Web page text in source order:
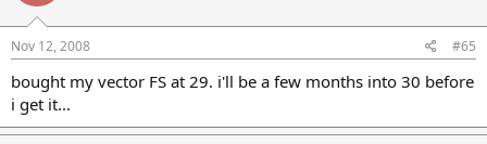
Nov 12, 2008 #65
bought my vector FS at 29. i'll be a few months into 30 before
i get it...